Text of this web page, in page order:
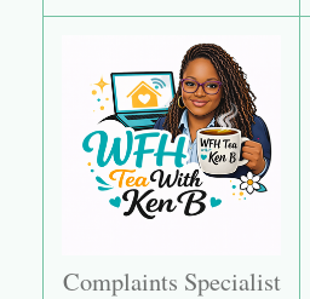
Complaints Specialist